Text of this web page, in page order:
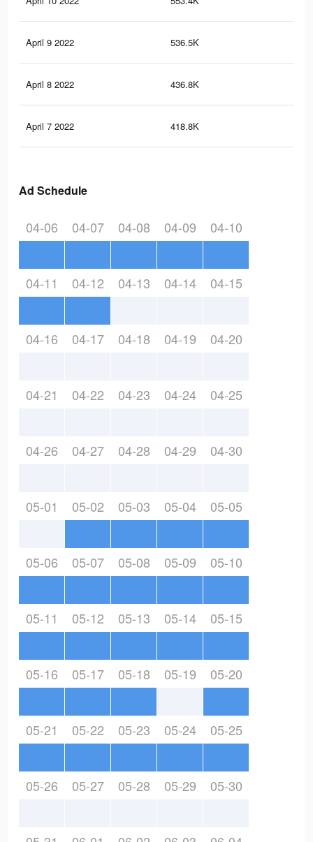
April 9 2022 536.5K
April 8 2022 436.8K
April 7 2022 418.8K
Ad Schedule
04-06 04-07 04-08 04-09 04-10
04-11 04-12 04-13 04-14 04-15
04-16 04-17 04-18 04-19 04-20
04-21 04-22 04-23 04-24 04-25
04-26 04-27 04-28 04-29 04-30
05-01 05-02 05-03 05-04 05-05
05-06 05-07 05-08 05-09 05-10
05-11 05-12 05-13 05-14 05-15
05-16 05-17 05-18 05-19 05-20
05-21 05-22 05-23 05-24 05-25
05-26 05-27 05-28 05-29 05-30